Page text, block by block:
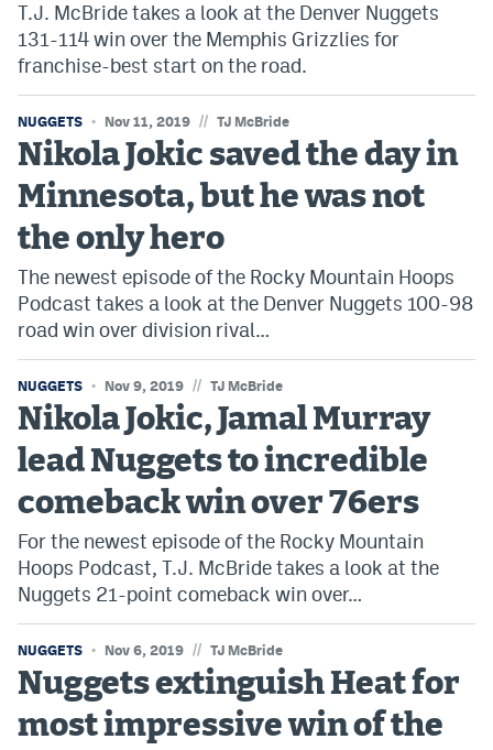
T.J. McBride takes a look at the Denver Nuggets
131-114 win over the Memphis Grizzlies for
franchise-best start on the road.
NUGGETS Nov 11, 2019 // TJ McBride
Nikola Jokic saved the day in
Minnesota, but he was not
the only hero
The newest episode of the Rocky Mountain Hoops
Podcast takes a look at the Denver Nuggets 100-98
road win over division rival…
NUGGETS Nov 9, 2019 // TJ McBride
Nikola Jokic, Jamal Murray
lead Nuggets to incredible
comeback win over 76ers
For the newest episode of the Rocky Mountain
Hoops Podcast, T.J. McBride takes a look at the
Nuggets 21-point comeback win over…
NUGGETS Nov 6, 2019 // TJ McBride
Nuggets extinguish Heat for
most impressive win of the